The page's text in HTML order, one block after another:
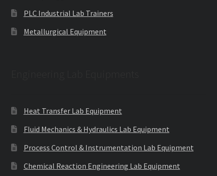
PLC Industrial Lab Trainers
Metallurgical Equipment
Heat Transfer Lab Equipment
Fluid Mechanics & Hydraulics Lab Equipment
Process Control & Instrumentation Lab Equipment
Chemical Reaction Engineering Lab Equipment